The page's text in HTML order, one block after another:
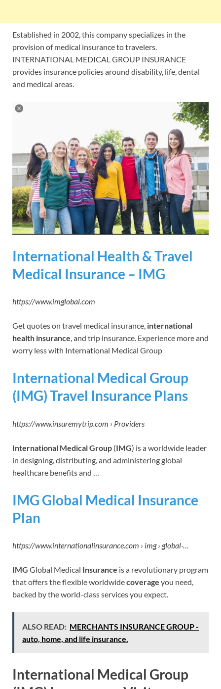
Established in 2002, this company specializes in the
provision of medical insurance to travelers.
INTERNATIONAL MEDICAL GROUP INSURANCE
provides insurance policies around disability, life, dental
and medical areas.
International Health & Travel
Medical Insurance – IMG
https://www.imglobal.com
Get quotes on travel medical insurance, international
health insurance, and trip insurance. Experience more and
worry less with International Medical Group
International Medical Group
(IMG) Travel Insurance Plans
https://www.insuremytrip.com › Providers
International Medical Group (IMG) is a worldwide leader
in designing, distributing, and administering global
healthcare benefits and …
IMG Global Medical Insurance
Plan
https://www.internationalinsurance.com › img › global-…
IMG Global Medical Insurance is a revolutionary program
that offers the flexible worldwidecoverage you need,
backed by the world-class services you expect.
ALSO READ: MERCHANTS INSURANCE GROUP -
auto, home, and life insurance.
International Medical Group